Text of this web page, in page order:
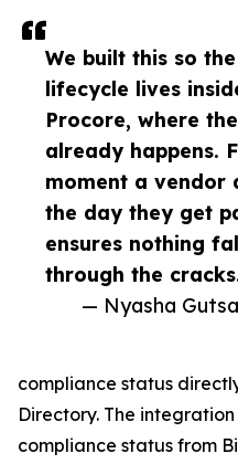
We built this so
lifecycle lives
Procore, where
already happens.
moment a vendor
the day they get
ensures nothing
through the
— Nyasha
compliance status
Directory. The
compliance status from